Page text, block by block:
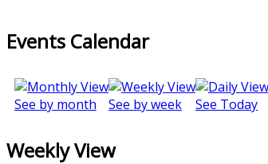
Events Calendar
See by month See by week See Today
Weekly View